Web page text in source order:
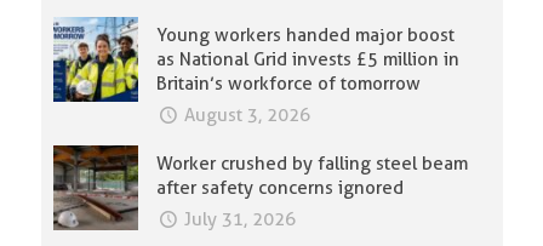
Young workers handed major boost
as National Grid invests £5 million in
Britain’s workforce of tomorrow
August 3, 2026
Worker crushed by falling steel beam
after safety concerns ignored
July 31, 2026